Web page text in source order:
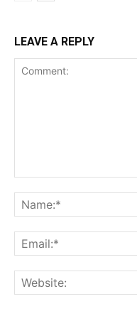
LEAVE A REPLY